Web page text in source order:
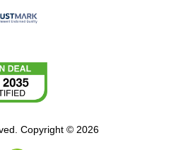
Copyright © 2026